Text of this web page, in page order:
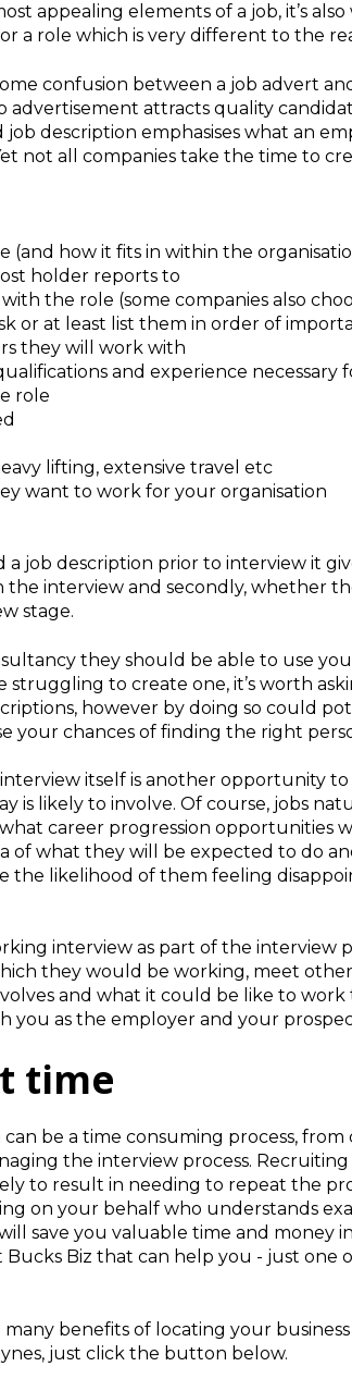
appealing elements of a job, it’s
a role which is very different to the
confusion between a job advert
advertisement attracts quality
description emphasises what an
not all companies take the time to
(and how it fits in within the
holder reports to
with the role (some companies also
or at least list them in order of
they will work with
and experience necessary
role
lifting, extensive travel etc
want to work for your organisation
a job description prior to interview it
interview and secondly, whether
stage.
they should be able to use
struggling to create one, it’s worth
however by doing so could
your chances of finding the right
itself is another opportunity
is likely to involve. Of course, jobs
career progression opportunities
of what they will be expected to do
the likelihood of them feeling
interview as part of the interview
they would be working, meet
and what it could be like to work
you as the employer and your
time
be a time consuming process,
the interview process.
to result in needing to repeat the
on your behalf who understands
save you valuable time and money
Biz that can help you - just
benefits of locating your
just click the button below.